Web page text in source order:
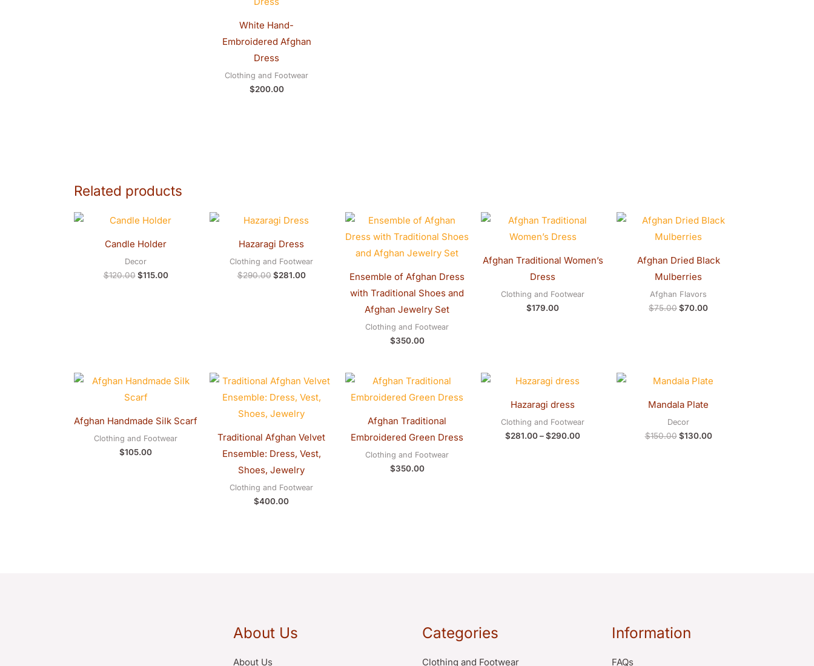
White Hand-
Embroidered Afghan
Dress
Clothing and Footwear
$200.00
Related products
Candle Holder
Decor
$120.00
Original
price
$120.00.
$115.00
Current
price
Hazaragi Dress
Clothing and Footwear
$290.00
Original
price
$290.00.
$281.00
Current
price
Ensemble of Afghan Dress
with Traditional Shoes and
Afghan Jewelry Set
Clothing and Footwear
$350.00
Afghan Traditional Women’s
Dress
Clothing and Footwear
$179.00
Afghan Dried Black
Mulberries
Afghan Flavors
$75.00
Original
price
was:
$70.00
Current
price
Afghan Handmade Silk Scarf
Clothing and Footwear
$105.00
Traditional Afghan Velvet
Ensemble: Dress, Vest,
Shoes, Jewelry
Clothing and Footwear
$400.00
Afghan Traditional
Embroidered Green Dress
Clothing and Footwear
$350.00
Hazaragi dress
Clothing and Footwear
$281.00–$290.00
$290.00
Mandala Plate
Decor
$150.00
Original
price
$150.00.
$130.00
Current
price
About Us
About Us
Categories
Clothing and Footwear
Information
FAQs